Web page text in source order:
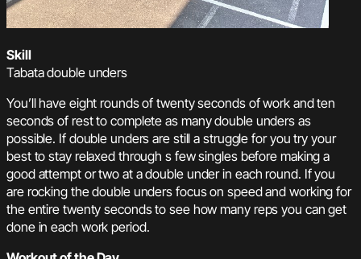
Skill
Tabata double unders
You’ll have eight rounds of twenty seconds of work and ten
seconds of rest to complete as many double unders as
possible. If double unders are still a struggle for you try your
best to stay relaxed through s few singles before making a
good attempt or two at a double under in each round. If you
are rocking the double unders focus on speed and working for
the entire twenty seconds to see how many reps you can get
done in each work period.